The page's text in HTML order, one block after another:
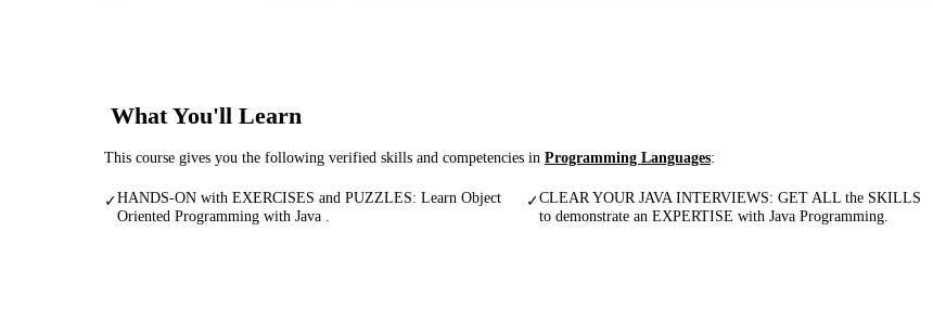
What You'll Learn
This course gives you the following verified skills and competencies in Programming Languages:
✓HANDS-ON with EXERCISES and PUZZLES: Learn Object
Oriented Programming with Java .
✓CLEAR YOUR JAVA INTERVIEWS: GET ALL the SKILLS
to demonstrate an EXPERTISE with Java Programming.